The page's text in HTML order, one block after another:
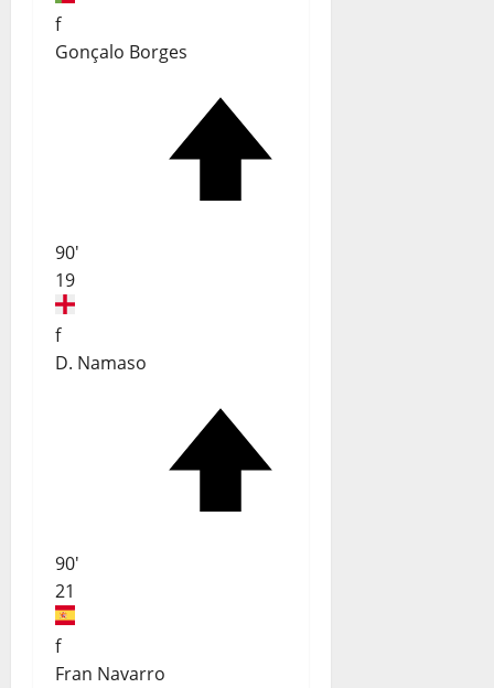
f
Gonçalo Borges
90'
19
f
D. Namaso
90'
21
f
Fran Navarro